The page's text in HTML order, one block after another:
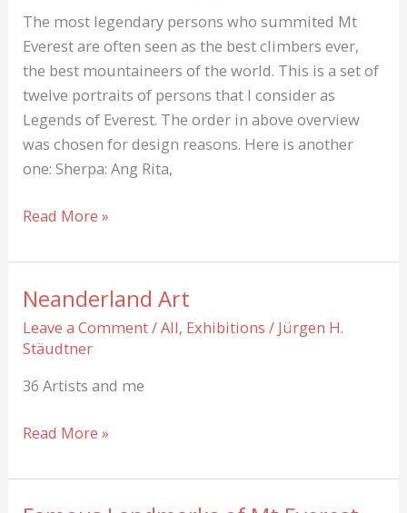
The most legendary persons who summited Mt
Everest are often seen as the best climbers ever,
the best mountaineers of the world. This is a set of
twelve portraits of persons that I consider as
Legends of Everest. The order in above overview
was chosen for design reasons. Here is another
one: Sherpa: Ang Rita,
Legends
Everest
Read More »
Neanderland Art
Leave a Comment/All, Exhibitions / Jürgen H.
Stäudtner
36 Artists and me
Neanderland
Read More »